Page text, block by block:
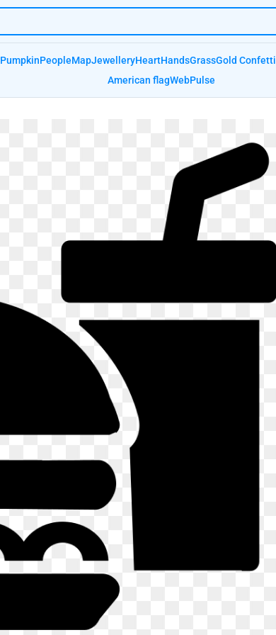
PumpkinPeopleMapJewelleryHeartHandsGrassGold Confetti
American flagWebPulse